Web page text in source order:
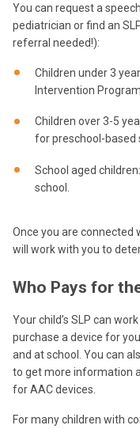
You can request a
pediatrician or find an
referral needed!):
Children under 3
Intervention Program.
Children over 3-5
for preschool-based
School aged
school.
Once you are connected
will work with you to
Who Pays for
Your child’s SLP can
purchase a device for
and at school. You can
to get more information
for AAC devices.
For many children with